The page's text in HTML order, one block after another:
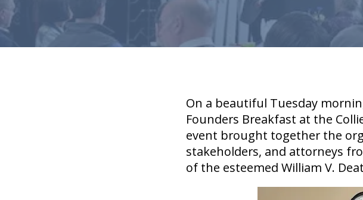
On a beautiful Tuesday
Founders Breakfast at the
event brought together the
stakeholders, and attorneys
of the esteemed William V.